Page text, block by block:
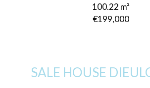
100.22 m²
€199,000
SALE HOUSE